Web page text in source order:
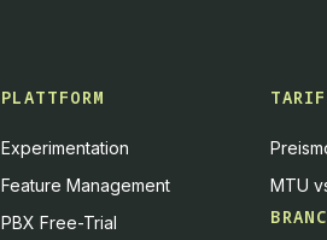
PLATTFORM
Experimentation
Feature Management
PBX Free-Trial
MTU